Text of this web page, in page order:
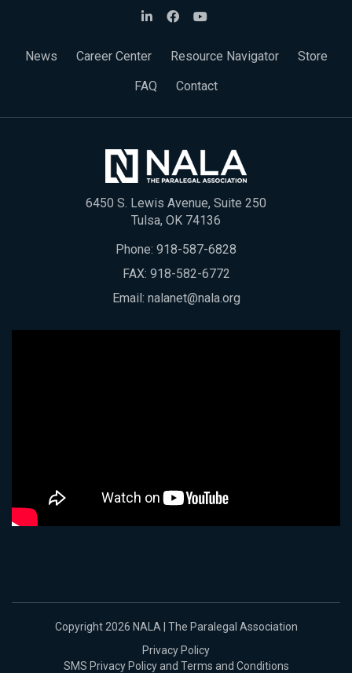
News Career Center Resource Navigator
Store
FAQ
Contact
6450 S. Lewis Avenue, Suite 250
Tulsa, OK 74136
Phone: 918-587-6828
FAX: 918-582-6772
Email: nalanet@nala.org
Copyright 2026 NALA | The Paralegal Association
Privacy Policy
SMS Privacy Policy and Terms and Conditions